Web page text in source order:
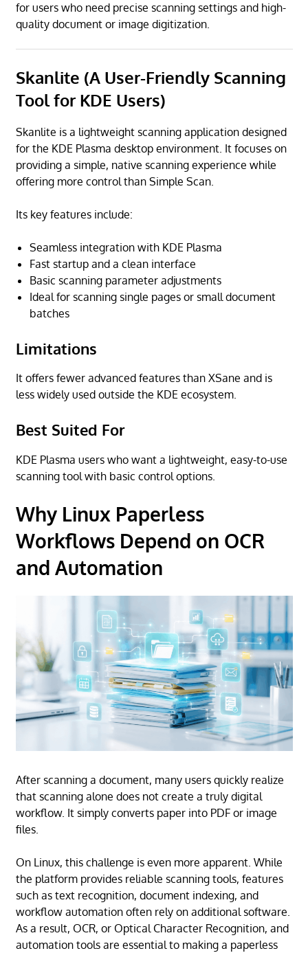
for users who need precise scanning settings and high-
quality document or image digitization.
Skanlite (A User-Friendly Scanning
Tool for KDE Users)
Skanlite is a lightweight scanning application designed
for the KDE Plasma desktop environment. It focuses on
providing a simple, native scanning experience while
offering more control than Simple Scan.
Its key features include:
Seamless integration with KDE Plasma
Fast startup and a clean interface
Basic scanning parameter adjustments
Ideal for scanning single pages or small document
batches
Limitations
It offers fewer advanced features than XSane and is
less widely used outside the KDE ecosystem.
Best Suited For
KDE Plasma users who want a lightweight, easy-to-use
scanning tool with basic control options.
Why Linux Paperless
Workflows Depend on OCR
and Automation
After scanning a document, many users quickly realize
that scanning alone does not create a truly digital
workflow. It simply converts paper into PDF or image
files.
On Linux, this challenge is even more apparent. While
the platform provides reliable scanning tools, features
such as text recognition, document indexing, and
workflow automation often rely on additional software.
As a result, OCR, or Optical Character Recognition, and
automation tools are essential to making a paperless